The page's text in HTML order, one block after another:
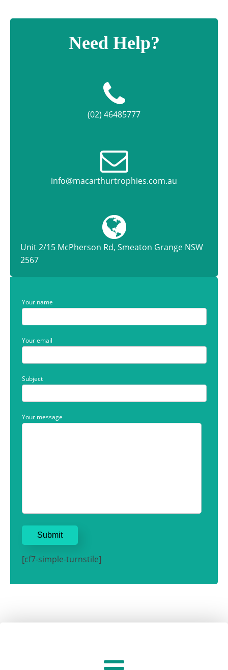
Need Help?
(02) 46485777
info@macarthurtrophies.com.au
Unit 2/15 McPherson Rd, Smeaton Grange NSW
2567
Your name
Your email
Subject
Your message
[cf7-simple-turnstile]